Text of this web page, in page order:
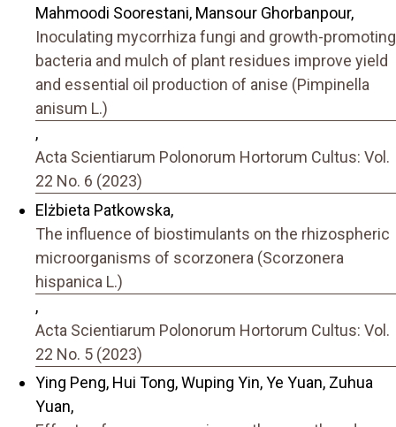
Mahmoodi Soorestani, Mansour Ghorbanpour,
Inoculating mycorrhiza fungi and growth-promoting
bacteria and mulch of plant residues improve yield
and essential oil production of anise (Pimpinella
anisum L.)
,
Acta Scientiarum Polonorum Hortorum Cultus: Vol.
22 No. 6 (2023)
Elżbieta Patkowska,
The influence of biostimulants on the rhizospheric
microorganisms of scorzonera (Scorzonera
hispanica L.)
,
Acta Scientiarum Polonorum Hortorum Cultus: Vol.
22 No. 5 (2023)
Ying Peng, Hui Tong, Wuping Yin, Ye Yuan, Zuhua
Yuan,